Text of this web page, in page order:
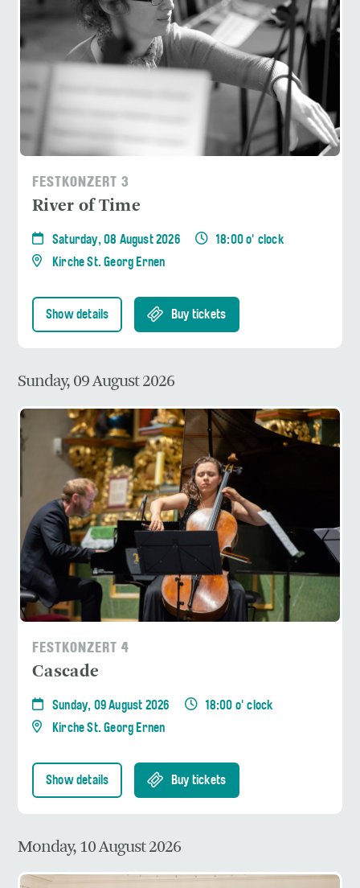
FESTKONZERT 3
River of Time
Saturday, 08 August 2026
18:00 o' clock
Kirche St. Georg Ernen
Show details Buy tickets
Sunday, 09 August 2026
FESTKONZERT 4
Cascade
Sunday, 09 August 2026
18:00 o' clock
Kirche St. Georg Ernen
Show details Buy tickets
Monday, 10 August 2026